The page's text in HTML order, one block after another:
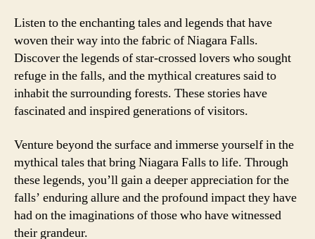
Listen to the enchanting tales and legends that have
woven their way into the fabric of Niagara Falls.
Discover the legends of star-crossed lovers who sought
refuge in the falls, and the mythical creatures said to
inhabit the surrounding forests. These stories have
fascinated and inspired generations of visitors.
Venture beyond the surface and immerse yourself in the
mythical tales that bring Niagara Falls to life. Through
these legends, you’ll gain a deeper appreciation for the
falls’ enduring allure and the profound impact they have
had on the imaginations of those who have witnessed
their grandeur.